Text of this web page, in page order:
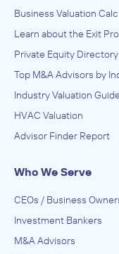
Business Valuation
Learn about the Exit
Private Equity Directory
Top M&A Advisors by
Industry Valuation
HVAC Valuation
Advisor Finder Report
Who We Serve
CEOs / Business
Investment Bankers
M&A Advisors